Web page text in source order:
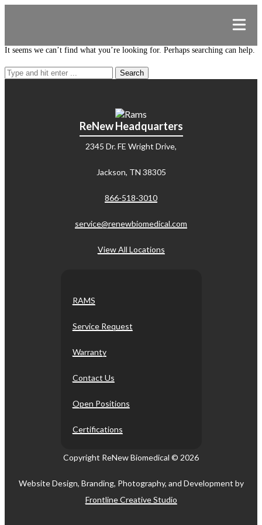
It seems we can’t find what you’re looking for. Perhaps searching can help.
Search
for:
ReNew Headquarters
2345 Dr. FE Wright Drive,
Jackson, TN 38305
866-518-3010
service@renewbiomedical.com
View All Locations
RAMS
Service Request
Warranty
Contact Us
Open Positions
Certifications
Copyright ReNew Biomedical © 2026
Website Design, Branding, Photography, and Development by
Frontline Creative Studio